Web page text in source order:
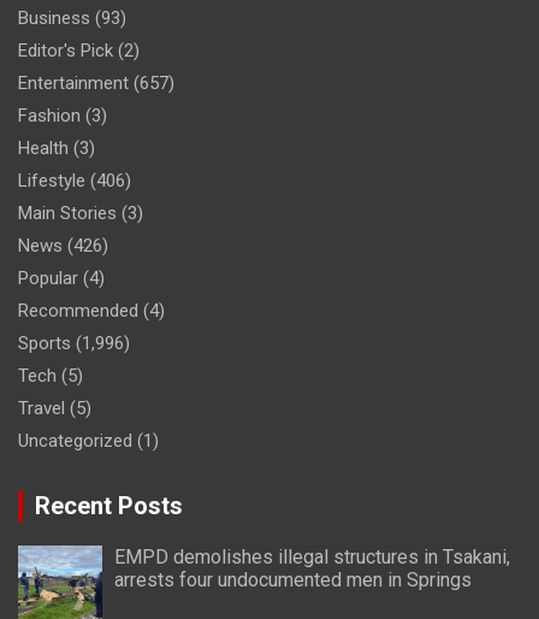
Business (93)
Editor's Pick (2)
Entertainment (657)
Fashion (3)
Health (3)
Lifestyle (406)
Main Stories (3)
News (426)
Popular (4)
Recommended (4)
Sports (1,996)
Tech (5)
Travel (5)
Uncategorized (1)
Recent Posts
EMPD demolishes illegal structures in Tsakani,
arrests four undocumented men in Springs